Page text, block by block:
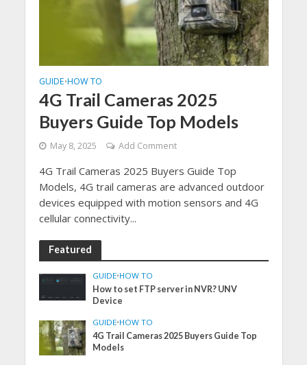
GUIDE•HOW TO
4G Trail Cameras 2025
Buyers Guide Top Models
May 8, 2025 Add Comment
4G Trail Cameras 2025 Buyers Guide Top
Models, 4G trail cameras are advanced outdoor
devices equipped with motion sensors and 4G
cellular connectivity...
Featured
GUIDE•HOW TO
How to set FTP server in NVR? UNV
Device
GUIDE•HOW TO
4G Trail Cameras 2025 Buyers Guide Top
Models